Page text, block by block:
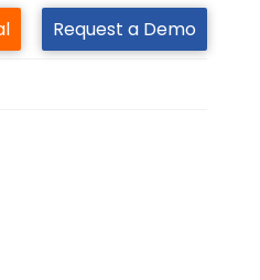
Request a Demo